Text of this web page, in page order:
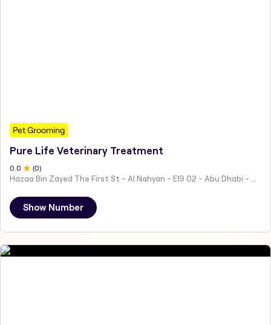
Pet Grooming
Pure Life Veterinary Treatment
0 .0 (0)
Show Number